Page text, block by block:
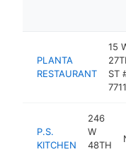
PLANTA
RESTAURANT
15
ST
7711
P.S.
KITCHEN
246
W
48TH